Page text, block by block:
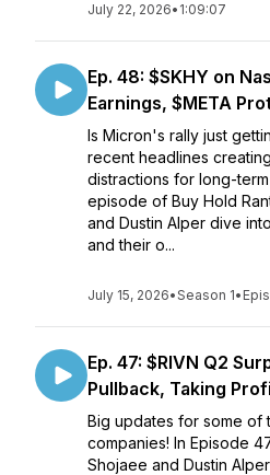
July 22, 2026• 1:09:07
Ep. 48: $SKHY on
Earnings, $META
Is Micron's rally just
recent headlines
distractions for long-
episode of Buy Hold
and Dustin Alper dive
and their o...
July 15, 2026•Season 1•
Ep. 47: $RIVN Q2
Pullback, Taking
Big updates for some
companies! In Episode
Shojaee and Dustin